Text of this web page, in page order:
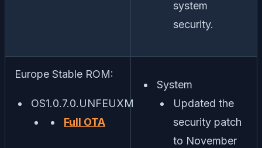
system
security.
Europe Stable ROM:
OS1.0.7.0.UNFEUXM
Full OTA
System
Updated the
security patch
to November